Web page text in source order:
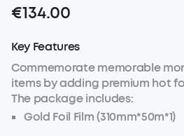
€134.00
Key Features
Commemorate memorable
items by adding premium hot
The package includes:
Gold Foil Film (310mm*50m*1)